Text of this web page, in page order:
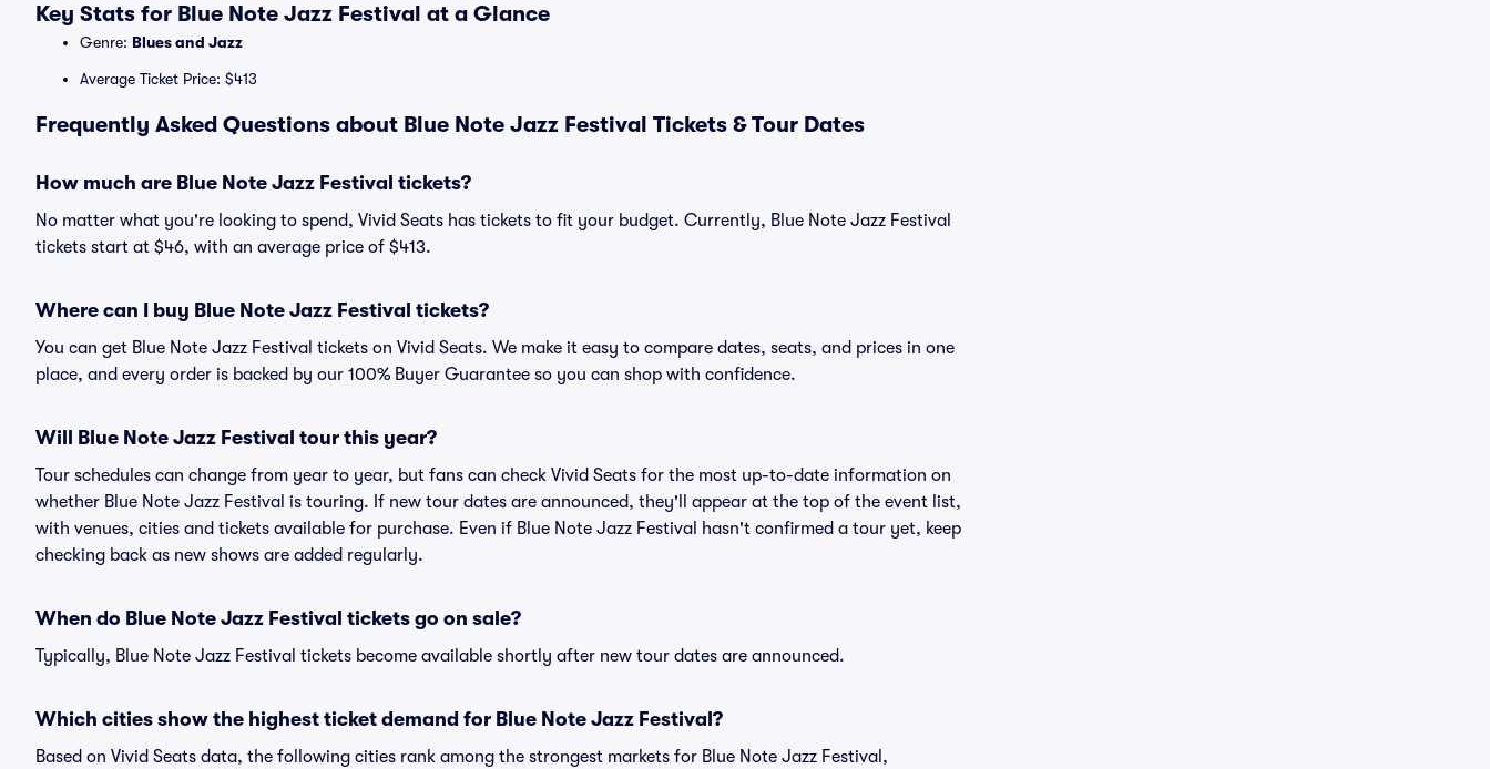
Key Stats for Blue Note Jazz Festival at a Glance
Genre: Blues and Jazz
Average Ticket Price: $413
Frequently Asked Questions about Blue Note Jazz Festival Tickets & Tour Dates
How much are Blue Note Jazz Festival tickets?
No matter what you're looking to spend, Vivid Seats has tickets to fit your budget. Currently, Blue Note Jazz Festival
tickets start at $46, with an average price of $413.
Where can I buy Blue Note Jazz Festival tickets?
You can get Blue Note Jazz Festival tickets on Vivid Seats. We make it easy to compare dates, seats, and prices in one
place, and every order is backed by our 100% Buyer Guarantee so you can shop with confidence.
Will Blue Note Jazz Festival tour this year?
Tour schedules can change from year to year, but fans can check Vivid Seats for the most up-to-date information on
whether Blue Note Jazz Festival is touring. If new tour dates are announced, they'll appear at the top of the event list,
with venues, cities and tickets available for purchase. Even if Blue Note Jazz Festival hasn't confirmed a tour yet, keep
checking back as new shows are added regularly.
When do Blue Note Jazz Festival tickets go on sale?
Typically, Blue Note Jazz Festival tickets become available shortly after new tour dates are announced.
Which cities show the highest ticket demand for Blue Note Jazz Festival?
Based on Vivid Seats data, the following cities rank among the strongest markets for Blue Note Jazz Festival,